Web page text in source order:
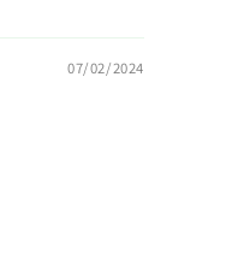
07/02/2024